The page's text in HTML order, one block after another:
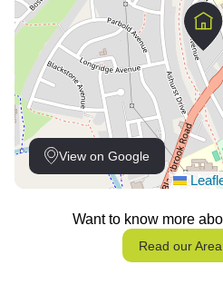
View on Google
Want to know more
Read our